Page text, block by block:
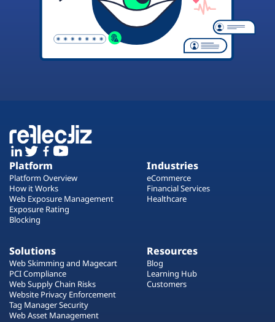
Platform
Platform Overview
How it Works
Web Exposure Management
Exposure Rating
Blocking
Industries
eCommerce
Financial Services
Healthcare
Solutions
Web Skimming and Magecart
PCI Compliance
Web Supply Chain Risks
Website Privacy Enforcement
Tag Manager Security
Web Asset Management
Resources
Blog
Learning Hub
Customers